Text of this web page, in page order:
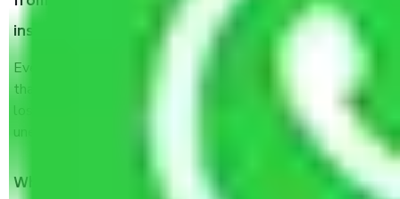
insurance?
Even if they are professionally packed, you must ensure
that your products are. It will keep you safe from monetary
loss in case of damage or destruction while moving due to
unexpected events like fire, accidents, sabotage, riots, etc.
What are my responsibilities during the moving